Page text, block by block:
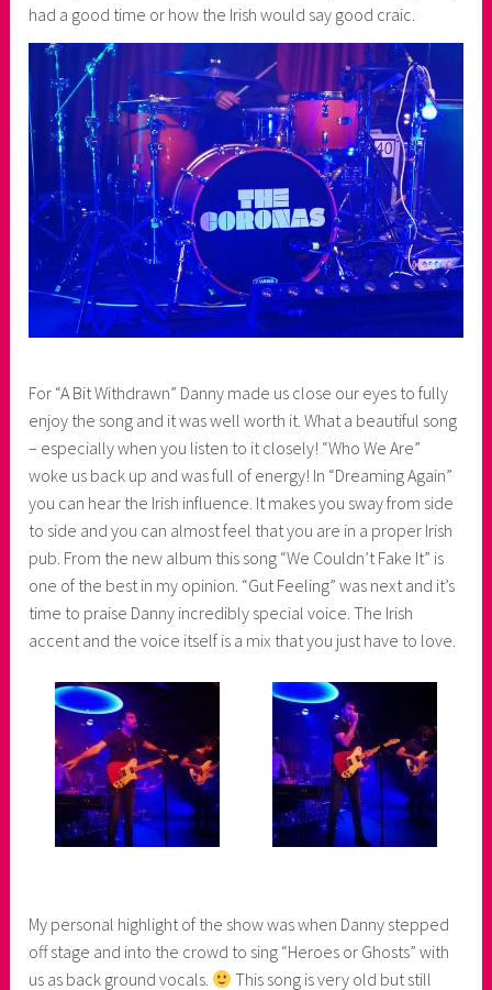
had a good time or how the Irish would say good craic.
For “A Bit Withdrawn” Danny made us close our eyes to fully
enjoy the song and it was well worth it. What a beautiful song
– especially when you listen to it closely! “Who We Are”
woke us back up and was full of energy! In “Dreaming Again”
you can hear the Irish influence. It makes you sway from side
to side and you can almost feel that you are in a proper Irish
pub. From the new album this song “We Couldn’t Fake It” is
one of the best in my opinion. “Gut Feeling” was next and it’s
time to praise Danny incredibly special voice. The Irish
accent and the voice itself is a mix that you just have to love.
My personal highlight of the show was when Danny stepped
off stage and into the crowd to sing “Heroes or Ghosts” with
us as back ground vocals.
This song is very old but still